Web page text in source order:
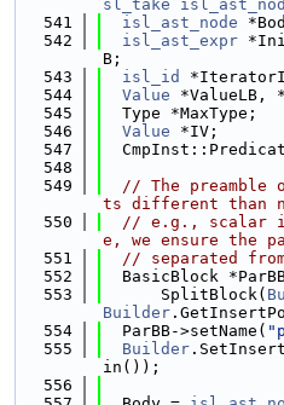
sl_take
  541
isl_ast_node
  542
isl_ast_expr
B;
  543
isl_id
  544
Value *ValueLB,
  545
  Type *MaxType;
  546
Value *IV;
  547
  548
  549
// The
ts different than
  550
// e.g., scalar
e, we ensure the
  551
// separated
  552
BasicBlock
  553
      SplitBlock(
Builder
  554
  ParBB->setName(
  555
Builder
in());
  556